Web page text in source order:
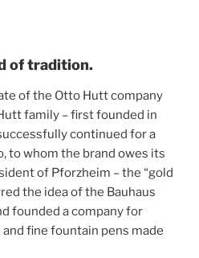
of tradition.
of the Otto Hutt company
family – first founded in
continued for a
to whom the brand owes its
of Pforzheim – the “gold
the idea of the Bauhaus
founded a company for
fine fountain pens made